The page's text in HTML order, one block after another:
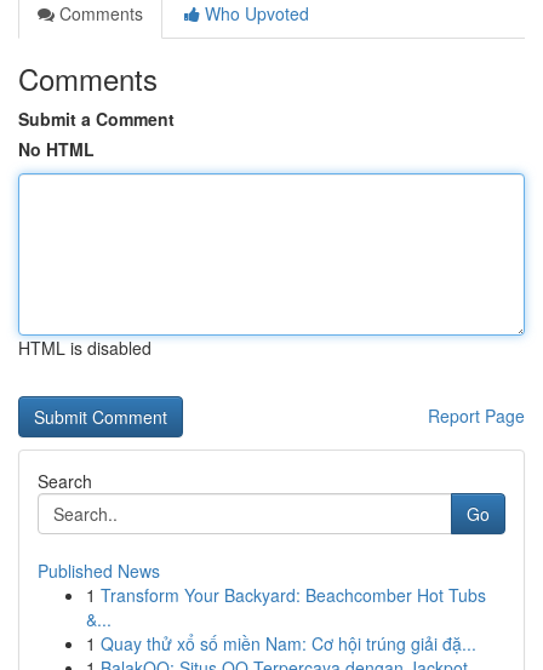
Comments
Who Upvoted
Comments
Submit a Comment
No HTML
HTML is disabled
Report Page
Search
Go
Published News
1 Transform Your Backyard: Beachcomber Hot Tubs
&...
1 Quay thử xổ số miền Nam: Cơ hội trúng giải đặ...